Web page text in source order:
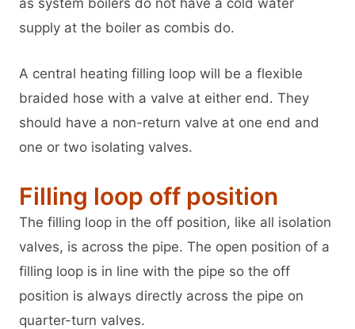
as system boilers do not have a cold water
supply at the boiler as combis do.
A central heating filling loop will be a flexible
braided hose with a valve at either end. They
should have a non-return valve at one end and
one or two isolating valves.
Filling loop off position
The filling loop in the off position, like all isolation
valves, is across the pipe. The open position of a
filling loop is in line with the pipe so the off
position is always directly across the pipe on
quarter-turn valves.